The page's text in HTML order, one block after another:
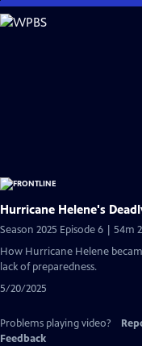
Skip
to
Hurricane Helene's
Season 2025 Episode 6 | 54m
How Hurricane Helene
lack of preparedness.
5/20/2025
Problems playing video?
Feedback